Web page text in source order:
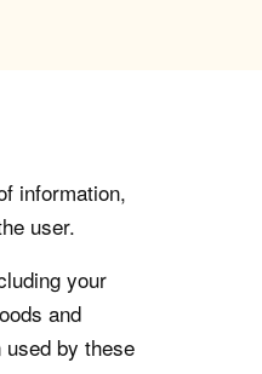
information,
user.
your
and
by these